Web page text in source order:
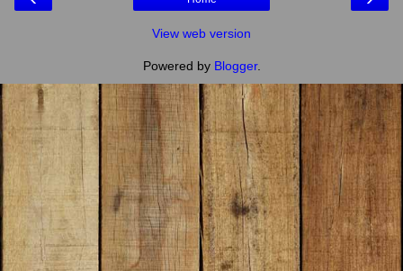
View web version
Powered by Blogger.